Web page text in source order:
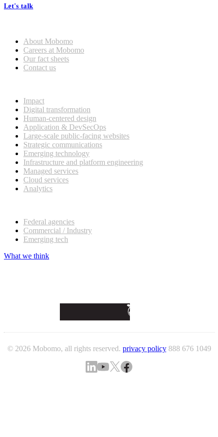
Let's talk
About Mobomo
Careers at Mobomo
Our fact sheets
Contact us
Impact
Digital transformation
Human-centered design
Application & DevSecOps
Large-scale public-facing websites
Strategic communications
Emerging technology
Infrastructure and platform engineering
Managed services
Cloud services
Analytics
Federal agencies
Commercial / Industry
Emerging tech
What we think
© 2026 Mobomo, all rights reserved. privacy policy 888 676 1049